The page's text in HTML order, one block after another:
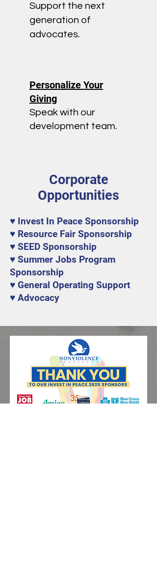
Support the next
generation of
advocates.
Personalize Your
Giving
Speak with our
development team.
Corporate
Opportunities
♥ Invest In Peace Sponsorship
♥ Resource Fair Sponsorship
♥ SEED Sponsorship
♥ Summer Jobs Program
Sponsorship
♥ General Operating Support
♥ Advocacy